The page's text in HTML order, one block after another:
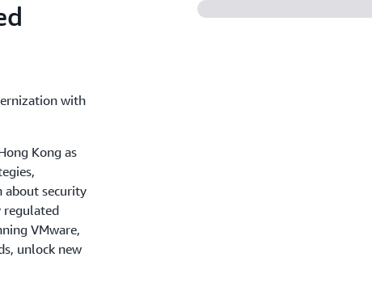
with
Kong as
about security
regulated
VMware,
unlock new